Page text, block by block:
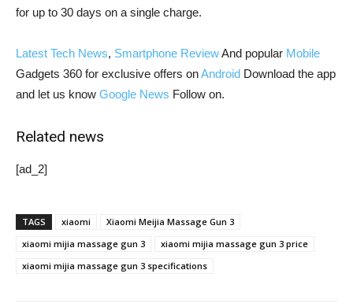
for up to 30 days on a single charge.
Latest Tech News, Smartphone ReviewAnd popular Mobile
Gadgets 360 for exclusive offers onAndroid Download the app
and let us know Google News Follow on.
Related news
[ad_2]
TAGS xiaomi
Xiaomi Meijia Massage Gun 3
xiaomi mijia massage gun 3
xiaomi mijia massage gun 3 price
xiaomi mijia massage gun 3 specifications